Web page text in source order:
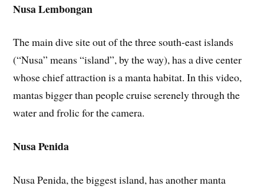
Nusa Lembongan
The main dive site out of the three south-east islands
(“Nusa” means “island”, by the way), has a dive center
whose chief attraction is a manta habitat. In this video,
mantas bigger than people cruise serenely through the
water and frolic for the camera.
Nusa Penida
Nusa Penida, the biggest island, has another manta